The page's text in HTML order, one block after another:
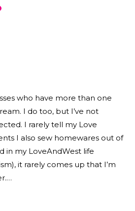
who have more than one
I do too, but I’ve not
I rarely tell my Love
I also sew homewares out of
in my LoveAndWest life
it rarely comes up that I’m